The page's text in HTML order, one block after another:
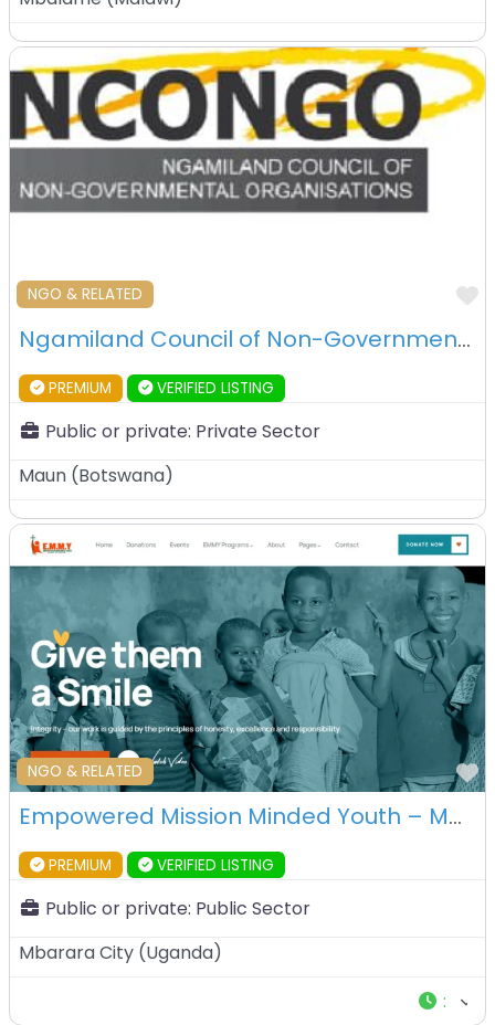
NGO & RELATED
Ngamiland Council of Non-Governmental Organisation (NCONGO) – Maun – Botswana
PREMIUM VERIFIED LISTING
Public or private: Private Sector
Maun (Botswana)
NGO & RELATED
Empowered Mission Minded Youth – Mbarara – Uganda
PREMIUM VERIFIED LISTING
Public or private: Public Sector
Mbarara City (Uganda)
: